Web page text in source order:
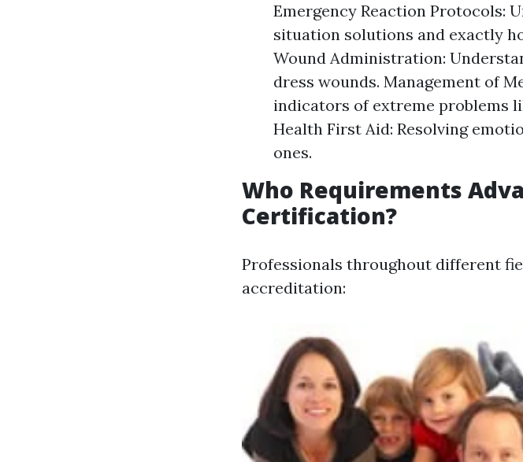
Emergency Reaction Protocols:
situation solutions and exactly
Wound Administration:
dress wounds. Management of
indicators of extreme problems
Health First Aid: Resolving
ones.
Who Requirements
Certification?
Professionals throughout different
accreditation: